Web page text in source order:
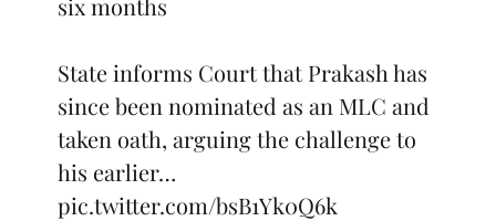
six months
State informs Court that Prakash has
since been nominated as an MLC and
taken oath, arguing the challenge to
his earlier…
pic.twitter.com/bsB1Yk0Q6k